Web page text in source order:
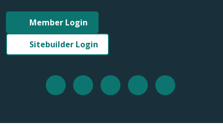
Member Login
Sitebuilder Login